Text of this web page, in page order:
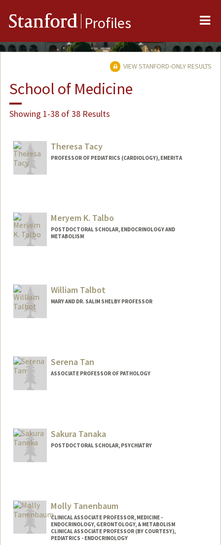
Stanford Profiles
VIEW STANFORD-ONLY RESULTS
School of Medicine
Showing 1-38 of 38 Results
Theresa Tacy
PROFESSOR OF PEDIATRICS (CARDIOLOGY), EMERITA
Meryem K. Talbo
POSTDOCTORAL SCHOLAR, ENDOCRINOLOGY AND
METABOLISM
mtalbo@stanford.edu
Other Names:
Meryem Talbo
William Talbot
MARY AND DR. SALIM SHELBY PROFESSOR
Serena Tan
ASSOCIATE PROFESSOR OF PATHOLOGY
Sakura Tanaka
POSTDOCTORAL SCHOLAR, PSYCHIATRY
Molly Tanenbaum
CLINICAL ASSOCIATE PROFESSOR, MEDICINE -
ENDOCRINOLOGY, GERONTOLOGY, & METABOLISM
CLINICAL ASSOCIATE PROFESSOR (BY COURTESY),
PEDIATRICS - ENDOCRINOLOGY